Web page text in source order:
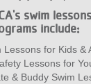
swim
include:
Lessons for Kids &
Lessons for
& Buddy Swim